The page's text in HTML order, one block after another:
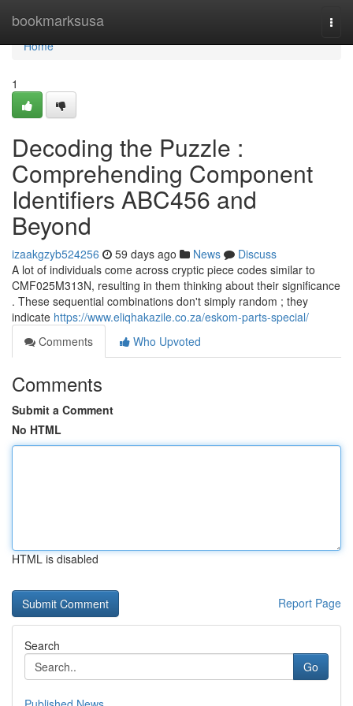
bookmarksusa
Home
Home
1
Decoding the Puzzle :
Comprehending Component
Identifiers ABC456 and
Beyond
izaakgzyb524256 59 days ago News
Discuss
A lot of individuals come across cryptic piece codes similar to
CMF025M313N, resulting in them thinking about their significance
. These sequential combinations don't simply random ; they
indicate https://www.eliqhakazile.co.za/eskom-parts-special/
Comments
Who Upvoted
Comments
Submit a Comment
No HTML
HTML is disabled
Report Page
Search
Go